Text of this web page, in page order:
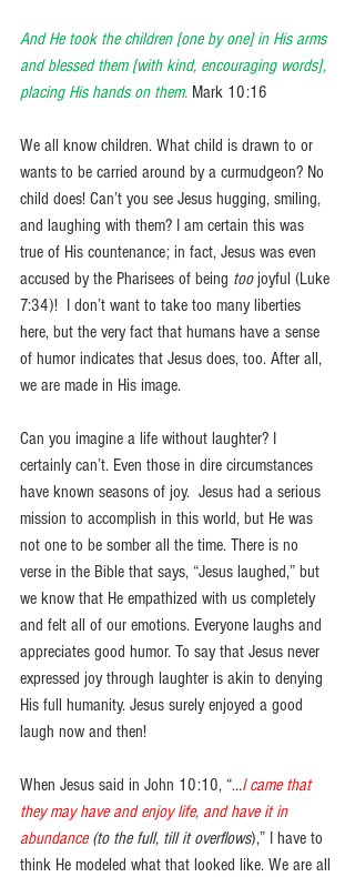
And He took the children [one by one] in His arms
and blessed them [with kind, encouraging words],
placing His hands on them. Mark 10:16
We all know children. What child is drawn to or
wants to be carried around by a curmudgeon? No
child does! Can’t you see Jesus hugging, smiling,
and laughing with them? I am certain this was
true of His countenance; in fact, Jesus was even
accused by the Pharisees of being too joyful (Luke
7:34)!  I don’t want to take too many liberties
here, but the very fact that humans have a sense
of humor indicates that Jesus does, too. After all,
we are made in His image.
Can you imagine a life without laughter? I
certainly can’t. Even those in dire circumstances
have known seasons of joy.  Jesus had a serious
mission to accomplish in this world, but He was
not one to be somber all the time. There is no
verse in the Bible that says, “Jesus laughed,” but
we know that He empathized with us completely
and felt all of our emotions. Everyone laughs and
appreciates good humor. To say that Jesus never
expressed joy through laughter is akin to denying
His full humanity. Jesus surely enjoyed a good
laugh now and then!
When Jesus said in John 10:10, “…I came that
they may have and enjoy life, and have it in
abundance (to the full, till it overflows),” I have to
think He modeled what that looked like. We are all